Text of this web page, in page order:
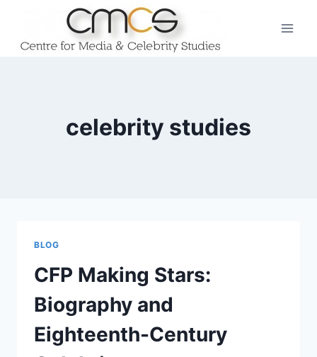
content
celebrity studies
BLOG
CFP Making Stars:
Biography and
Eighteenth-Century